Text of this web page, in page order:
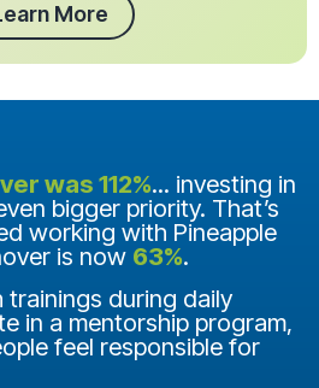
More
was 112%... investing in
bigger priority. That’s
working with Pineapple
is now 63%.
during daily
in a mentorship program,
feel responsible for